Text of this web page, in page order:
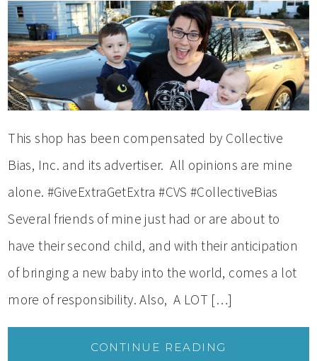
This shop has been compensated by Collective
Bias, Inc. and its advertiser. All opinions are mine
alone. #GiveExtraGetExtra #CVS #CollectiveBias
Several friends of mine just had or are about to
have their second child, and with their anticipation
of bringing a new baby into the world, comes a lot
more of responsibility. Also, A LOT […]
CONTINUE READING